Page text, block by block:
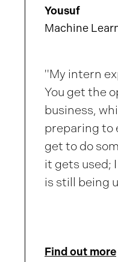
Yousuf
Machine
"My intern
You get the
business,
preparing to
get to do
it gets used;
is still being
Find out more